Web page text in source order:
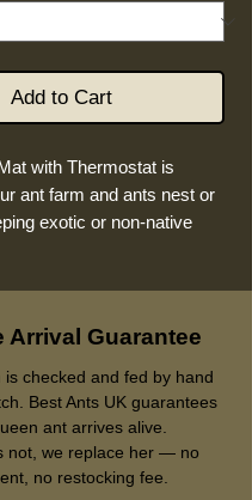
Add to Cart
with Thermostat is
ant farm and ants nest or
exotic or non-native
you to easily control the
for your ants. With its
and easy-to-use features,
is a must-have for any
Arrival Guarantee
is checked and fed by hand
Best Ants UK guarantees
ant arrives alive.
not, we replace her — no
no restocking fee.